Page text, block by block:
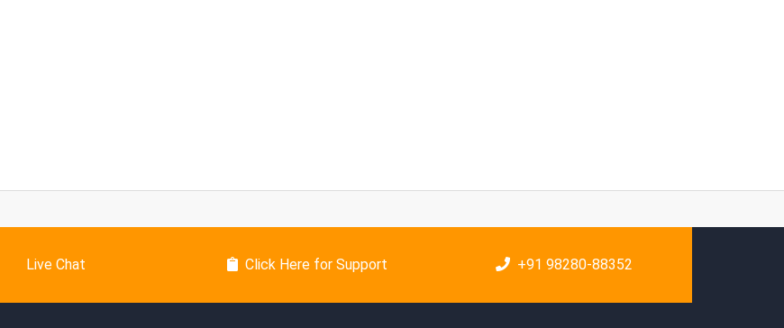
Live Chat Click Here for Support +91 98280-88352